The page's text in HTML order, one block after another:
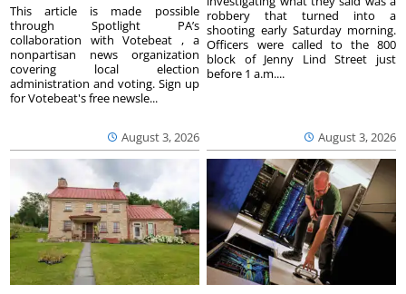
August 3, 2026
This article is made possible
through Spotlight PA’s
collaboration with Votebeat , a
nonpartisan news organization
covering local election
administration and voting. Sign up
for Votebeat's free newsle...
August 3, 2026
robbery that turned into a
shooting early Saturday morning.
Officers were called to the 800
block of Jenny Lind Street just
before 1 a.m....